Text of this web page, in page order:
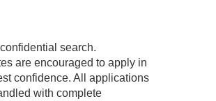
search.
are encouraged to apply in
confidence. All applications
with complete